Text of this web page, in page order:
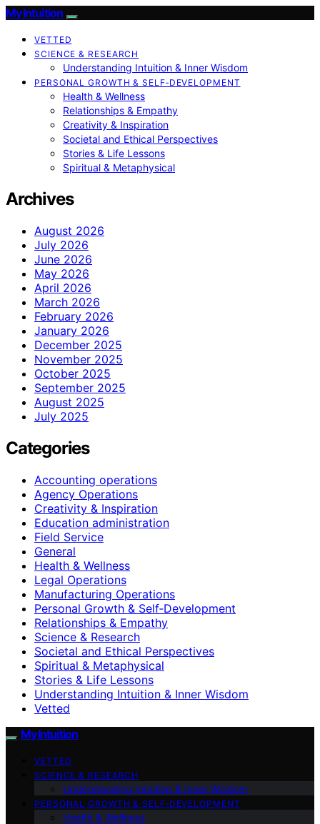
My Intuition
VETTED
SCIENCE & RESEARCH
Understanding Intuition & Inner Wisdom
PERSONAL GROWTH & SELF‑DEVELOPMENT
Health & Wellness
Relationships & Empathy
Creativity & Inspiration
Societal and Ethical Perspectives
Stories & Life Lessons
Spiritual & Metaphysical
Archives
August 2026
July 2026
June 2026
May 2026
April 2026
March 2026
February 2026
January 2026
December 2025
November 2025
October 2025
September 2025
August 2025
July 2025
Categories
Accounting operations
Agency Operations
Creativity & Inspiration
Education administration
Field Service
General
Health & Wellness
Legal Operations
Manufacturing Operations
Personal Growth & Self‑Development
Relationships & Empathy
Science & Research
Societal and Ethical Perspectives
Spiritual & Metaphysical
Stories & Life Lessons
Understanding Intuition & Inner Wisdom
Vetted
My Intuition
VETTED
SCIENCE & RESEARCH
Understanding Intuition & Inner Wisdom
PERSONAL GROWTH & SELF‑DEVELOPMENT
Health & Wellness